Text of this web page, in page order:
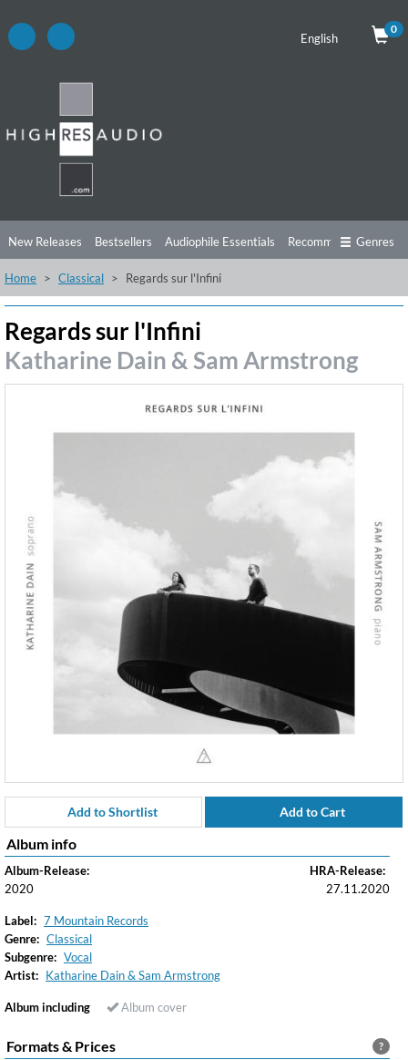
English
0
New Releases Bestsellers Audiophile Essentials Recommendations
Listening Tips Top Albums Offers Preorder
Genres
Home Classical Regards sur l'Infini
Regards sur l'Infini
Katharine Dain & Sam Armstrong
Add to Shortlist Add to Cart
Album info
Album-Release:
2020
HRA-Release:
27.11.2020
Label: 7 Mountain Records
Genre: Classical
Subgenre: Vocal
Artist: Katharine Dain & Sam Armstrong
Album including Album cover
?
Formats & Prices